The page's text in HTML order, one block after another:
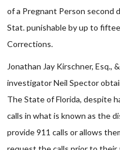
of a Pregnant Person second
Stat. punishable by up to
Corrections.
Jonathan Jay Kirschner,
investigator Neil Spector
The State of Florida, despite
calls in what is known as the
provide 911 calls or allows